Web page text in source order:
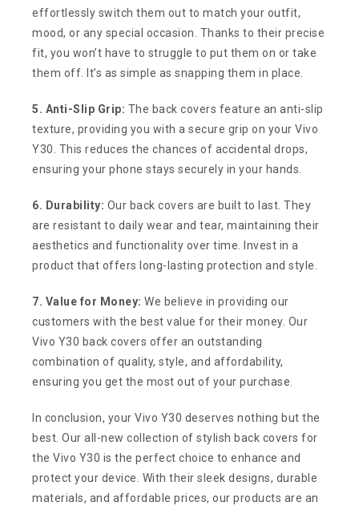
effortlessly switch them out to match your outfit,
mood, or any special occasion. Thanks to their precise
fit, you won’t have to struggle to put them on or take
them off. It’s as simple as snapping them in place.
5. Anti-Slip Grip: The back covers feature an anti-slip
texture, providing you with a secure grip on your Vivo
Y30. This reduces the chances of accidental drops,
ensuring your phone stays securely in your hands.
6. Durability: Our back covers are built to last. They
are resistant to daily wear and tear, maintaining their
aesthetics and functionality over time. Invest in a
product that offers long-lasting protection and style.
7. Value for Money: We believe in providing our
customers with the best value for their money. Our
Vivo Y30 back covers offer an outstanding
combination of quality, style, and affordability,
ensuring you get the most out of your purchase.
In conclusion, your Vivo Y30 deserves nothing but the
best. Our all-new collection of stylish back covers for
the Vivo Y30 is the perfect choice to enhance and
protect your device. With their sleek designs, durable
materials, and affordable prices, our products are an